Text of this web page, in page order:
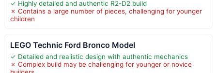
✓ Highly detailed and authentic R2-D2 build
✗ Contains a large number of pieces, challenging for younger
children
LEGO Technic Ford Bronco Model
✓ Detailed and realistic design with authentic mechanics
✗ Complex build may be challenging for younger or novice